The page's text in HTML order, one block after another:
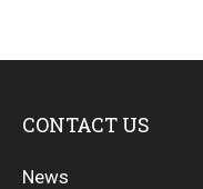
CONTACT US
News